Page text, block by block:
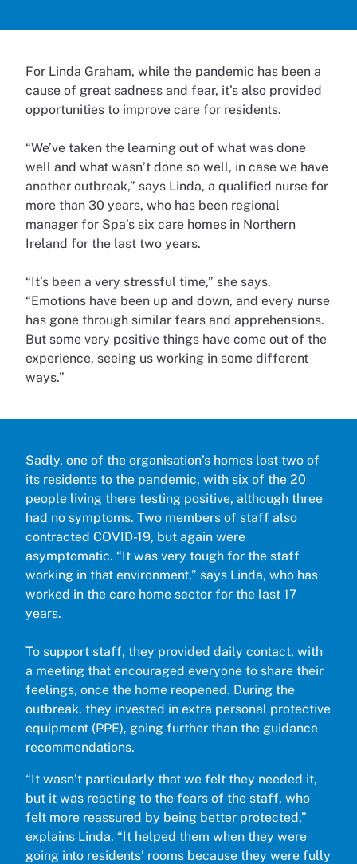
For Linda Graham, while the pandemic has been a
cause of great sadness and fear, it’s also provided
opportunities to improve care for residents.
“We’ve taken the learning out of what was done
well and what wasn’t done so well, in case we have
another outbreak,” says Linda, a qualified nurse for
more than 30 years, who has been regional
manager for Spa’s six care homes in Northern
Ireland for the last two years.
“It’s been a very stressful time,” she says.
“Emotions have been up and down, and every nurse
has gone through similar fears and apprehensions.
But some very positive things have come out of the
experience, seeing us working in some different
ways.”
Sadly, one of the organisation’s homes lost two of
its residents to the pandemic, with six of the 20
people living there testing positive, although three
had no symptoms. Two members of staff also
contracted COVID-19, but again were
asymptomatic. “It was very tough for the staff
working in that environment,” says Linda, who has
worked in the care home sector for the last 17
years.
To support staff, they provided daily contact, with
a meeting that encouraged everyone to share their
feelings, once the home reopened. During the
outbreak, they invested in extra personal protective
equipment (PPE), going further than the guidance
recommendations.
“It wasn’t particularly that we felt they needed it,
but it was reacting to the fears of the staff, who
felt more reassured by being better protected,”
explains Linda. “It helped them when they were
going into residents’ rooms because they were fully